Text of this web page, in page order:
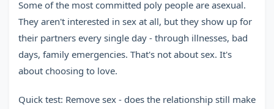
Some of the most committed poly people are asexual.
They aren't interested in sex at all, but they show up for
their partners every single day - through illnesses, bad
days, family emergencies. That's not about sex. It's
about choosing to love.
Quick test: Remove sex - does the relationship still make